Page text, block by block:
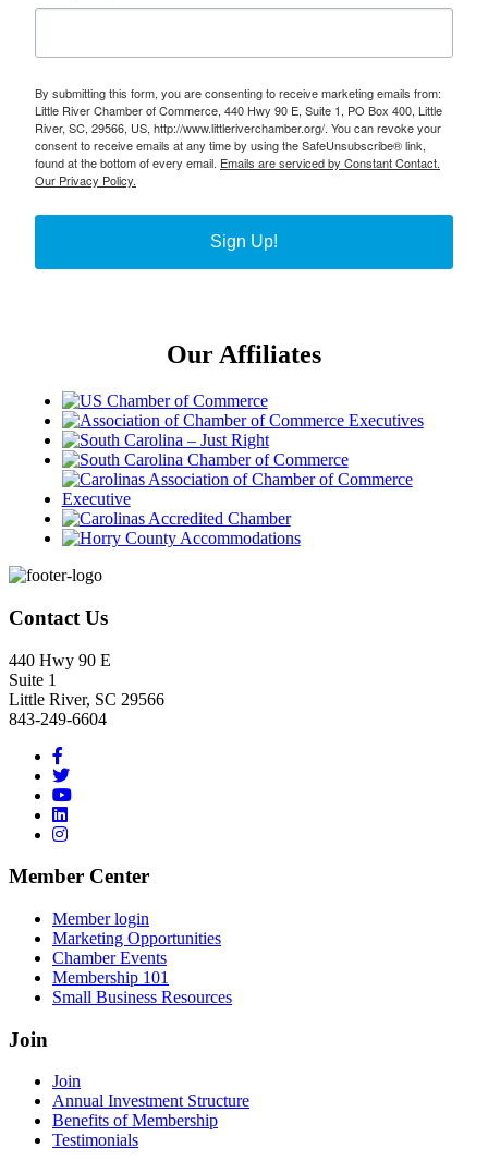
By submitting this form, you are consenting to receive marketing emails from:
Little River Chamber of Commerce, 440 Hwy 90 E, Suite 1, PO Box 400, Little
River, SC, 29566, US, http://www.littleriverchamber.org/. You can revoke your
consent to receive emails at any time by using the SafeUnsubscribe® link,
found at the bottom of every email. Emails are serviced by Constant Contact.
Our Privacy Policy.
Sign Up!
Our Affiliates
Footer
Contact Us
440 Hwy 90 E
Suite 1
Little River, SC 29566
843-249-6604
Member Center
Member login
Marketing Opportunities
Chamber Events
Membership 101
Small Business Resources
Join
Join
Annual Investment Structure
Benefits of Membership
Testimonials